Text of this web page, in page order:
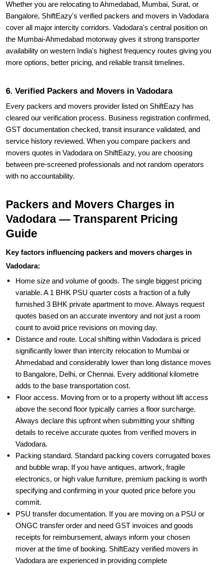
Whether you are relocating to Ahmedabad, Mumbai, Surat, or
Bangalore, ShiftEazy's verified packers and movers in Vadodara
cover all major intercity corridors. Vadodara's central position on
the Mumbai-Ahmedabad motorway gives it strong transporter
availability on western India's highest frequency routes giving you
more options, better pricing, and reliable transit timelines.
6. Verified Packers and Movers in Vadodara
Every packers and movers provider listed on ShiftEazy has
cleared our verification process. Business registration confirmed,
GST documentation checked, transit insurance validated, and
service history reviewed. When you compare packers and
movers quotes in Vadodara on ShiftEazy, you are choosing
between pre-screened professionals and not random operators
with no accountability.
Packers and Movers Charges in
Vadodara — Transparent Pricing
Guide
Key factors influencing packers and movers charges in
Vadodara:
Home size and volume of goods. The single biggest pricing
variable. A 1 BHK PSU quarter costs a fraction of a fully
furnished 3 BHK private apartment to move. Always request
quotes based on an accurate inventory and not just a room
count to avoid price revisions on moving day.
Distance and route. Local shifting within Vadodara is priced
significantly lower than intercity relocation to Mumbai or
Ahmedabad and considerably lower than long distance moves
to Bangalore, Delhi, or Chennai. Every additional kilometre
adds to the base transportation cost.
Floor access. Moving from or to a property without lift access
above the second floor typically carries a floor surcharge.
Always declare this upfront when submitting your shifting
details to receive accurate quotes from verified movers in
Vadodara.
Packing standard. Standard packing covers corrugated boxes
and bubble wrap. If you have antiques, artwork, fragile
electronics, or high value furniture, premium packing is worth
specifying and confirming in your quoted price before you
commit.
PSU transfer documentation. If you are moving on a PSU or
ONGC transfer order and need GST invoices and goods
receipts for reimbursement, always inform your chosen
mover at the time of booking. ShiftEazy verified movers in
Vadodara are experienced in providing complete